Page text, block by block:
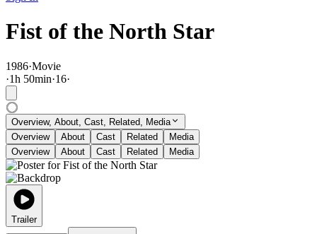
Fist of the North Star
1986·Movie
·1h 50min·16·
Overview, About, Cast, Related, Media
Overview
About Cast Related
Media
Overview
About Cast Related Media
Trailer